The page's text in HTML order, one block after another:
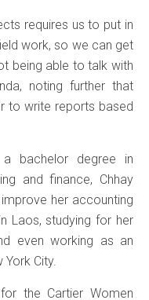
requires us to put in
work, so we can get
being able to talk with
noting further that
to write reports based
bachelor degree in
and finance, Chhay
her accounting
Laos, studying for her
even working as an
City.
the Cartier Women